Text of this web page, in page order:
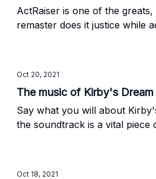
ActRaiser is one of the
remaster does it justice while
Oct 20, 2021
The music of Kirby's
Say what you will about
the soundtrack is a vital piece
Oct 18, 2021